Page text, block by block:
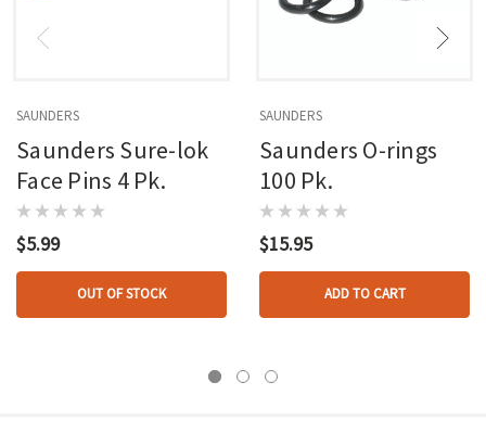
SAUNDERS
Saunders Sure-lok
Face Pins 4 Pk.
$5.99
OUT OF STOCK
SAUNDERS
Saunders O-rings
100 Pk.
$15.95
ADD TO CART